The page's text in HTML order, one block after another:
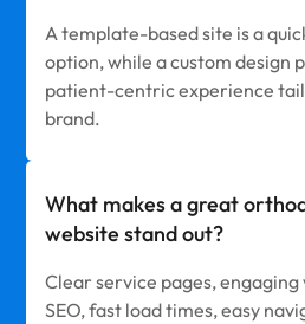
A template-based site is a
option, while a custom design
patient-centric experience
brand.
What makes a great
website stand out?
Clear service pages, engaging
SEO, fast load times, easy